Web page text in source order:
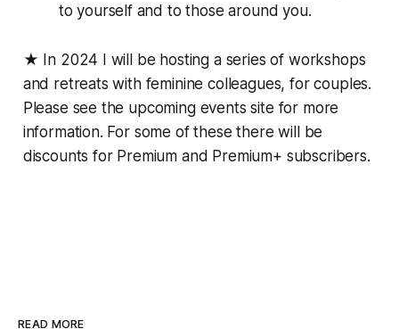
to yourself and to those around you.
★ In 2024 I will be hosting a series of workshops
and retreats with feminine colleagues, for couples.
Please see the upcoming events site for more
information. For some of these there will be
discounts for Premium and Premium+ subscribers.
READ MORE